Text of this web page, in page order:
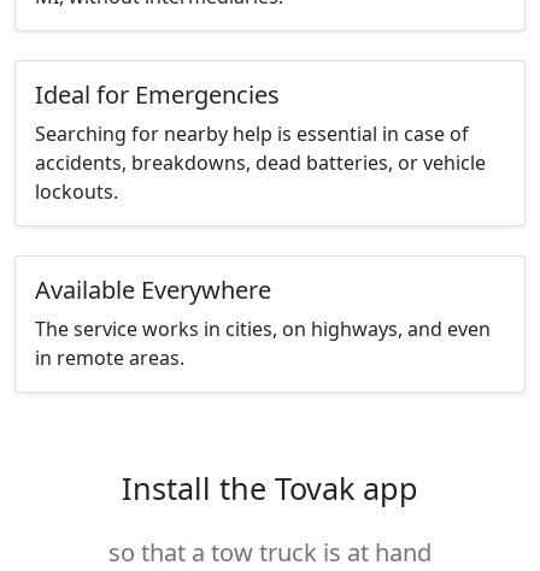
Ideal for Emergencies
Searching for nearby help is essential in case of
accidents, breakdowns, dead batteries, or vehicle
lockouts.
Available Everywhere
The service works in cities, on highways, and even
in remote areas.
Install the Tovak app
so that a tow truck is at hand